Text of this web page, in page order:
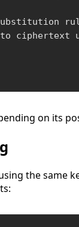
ciphertext
on its
the same